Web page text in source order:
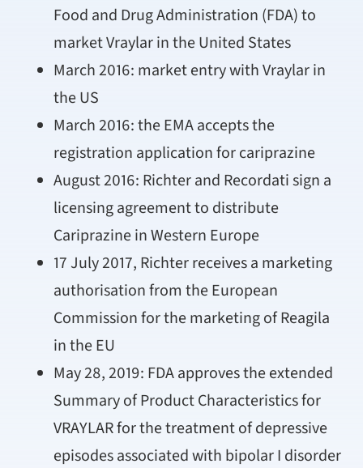
Food and Drug Administration (FDA) to
market Vraylar in the United States
March 2016: market entry with Vraylar in
the US
March 2016: the EMA accepts the
registration application for cariprazine
August 2016: Richter and Recordati sign a
licensing agreement to distribute
Cariprazine in Western Europe
17 July 2017, Richter receives a marketing
authorisation from the European
Commission for the marketing of Reagila
in the EU
May 28, 2019: FDA approves the extended
Summary of Product Characteristics for
VRAYLAR for the treatment of depressive
episodes associated with bipolar I disorder